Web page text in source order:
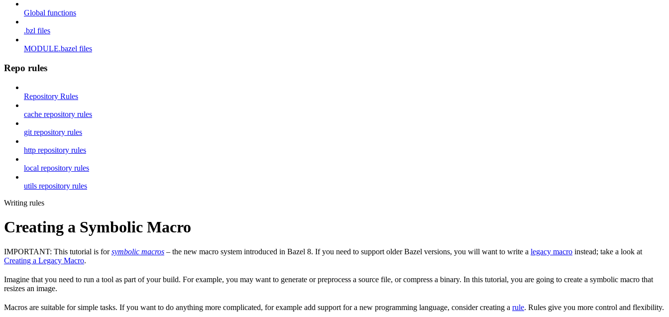
Global functions
.bzl files
MODULE.bazel files
Repo rules
Repository Rules
cache repository rules
git repository rules
http repository rules
local repository rules
utils repository rules
Writing rules
Creating a Symbolic Macro
IMPORTANT: This tutorial is forsymbolic macros – the new macro system introduced in Bazel 8. If you need to support older Bazel versions, you will want to write a legacy macro instead; take a look at
Creating a Legacy Macro.
Imagine that you need to run a tool as part of your build. For example, you may want to generate or preprocess a source file, or compress a binary. In this tutorial, you are going to create a symbolic macro that
resizes an image.
Macros are suitable for simple tasks. If you want to do anything more complicated, for example add support for a new programming language, consider creating a rule. Rules give you more control and flexibility.